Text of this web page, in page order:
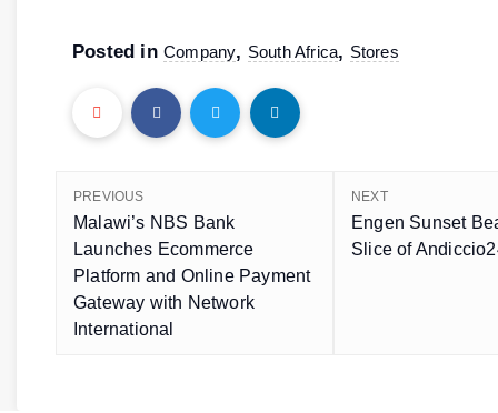
Posted in Company, South Africa, Stores
PREVIOUS
Malawi’s NBS Bank
Launches Ecommerce
Platform and Online Payment
Gateway with Network
International
NEXT
Engen Sunset
Slice of